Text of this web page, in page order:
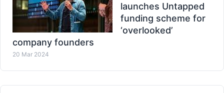
launches Untapped
funding scheme for
‘overlooked’
company founders
20 Mar 2024